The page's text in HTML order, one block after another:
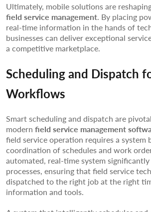
Ultimately, mobile solutions are
field service management. By placing
real-time information in the hands of
businesses can deliver exceptional
a competitive marketplace.
Scheduling and Dispatch
Workflows
Smart scheduling and dispatch are
modern field service management
field service operation requires a system
coordination of schedules and work
automated, real-time system significantly
processes, ensuring that field service
dispatched to the right job at the right
information and tools.